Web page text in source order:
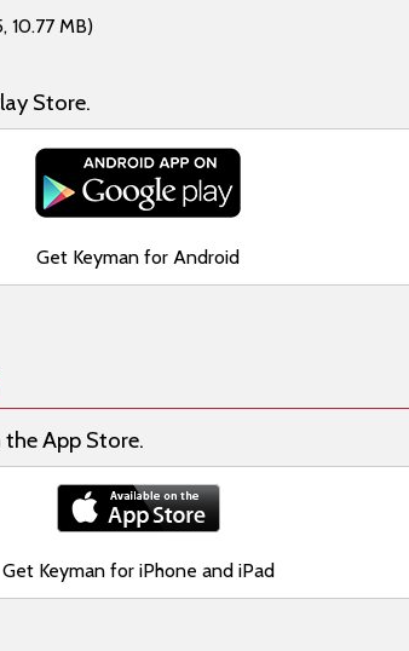
MB)
Store.
Get Keyman for Android
App Store.
Get Keyman for iPhone and iPad